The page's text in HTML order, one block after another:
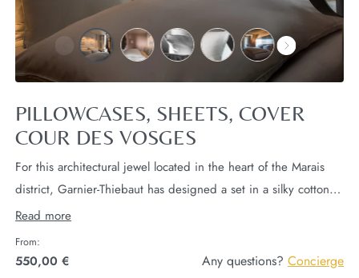
PILLOWCASES, SHEETS, COVER
COUR DES VOSGES
For this architectural jewel located in the heart of the Marais
district, Garnier-Thiebaut has designed a set in a silky cotton
sateen in light grey 300TC decorated with a white piping and
an extremely fine embroidery representing the façade of Cour
des Vosges.
1 quilt cover (120x180cm), 2 rectangular
Read more
From:
550,00 € Any questions? Concierge